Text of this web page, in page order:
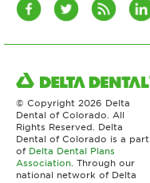
© Copyright 2026 Delta
Dental of Colorado. All
Rights Reserved. Delta
Dental of Colorado is a part
of Delta Dental Plans
Association . Through our
national network of Delta